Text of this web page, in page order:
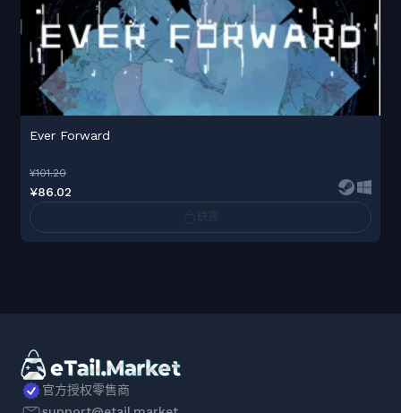
Ever Forward
¥101.20
¥86.02
官方授权零售商